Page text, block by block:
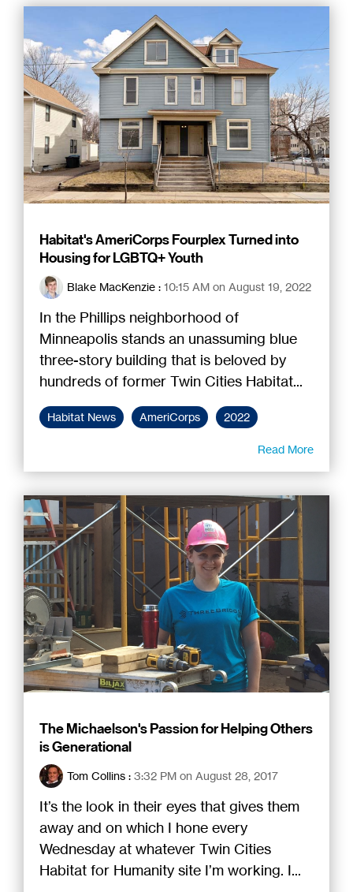
Habitat's AmeriCorps Fourplex Turned into
Housing for LGBTQ+ Youth
Blake MacKenzie : 10:15 AM on August 19, 2022
In the Phillips neighborhood of
Minneapolis stands an unassuming blue
three-story building that is beloved by
hundreds of former Twin Cities Habitat...
Habitat News AmeriCorps 2022
Read More
The Michaelson's Passion for Helping Others
is Generational
Tom Collins : 3:32 PM on August 28, 2017
It’s the look in their eyes that gives them
away and on which I hone every
Wednesday at whatever Twin Cities
Habitat for Humanity site I’m working. I...